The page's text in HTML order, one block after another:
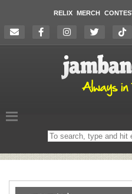
RELIX MERCH
Search
on